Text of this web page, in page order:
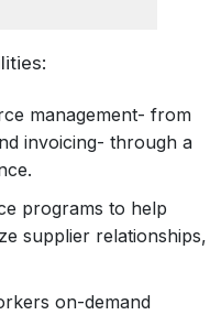
management- from
invoicing- through a
programs to help
supplier relationships,
on-demand